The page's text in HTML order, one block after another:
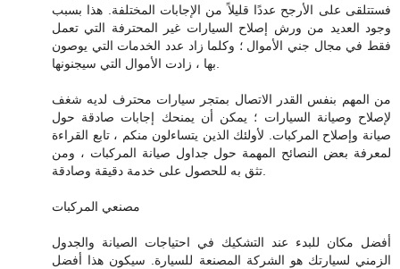
فستتلقى على الأرجح عددًا قليلاً من الإجابات المختلفة. هذا بسبب
وجود العديد من ورش إصلاح السيارات غير المحترفة التي تعمل
فقط في مجال جني الأموال ؛ وكلما زاد عدد الخدمات التي يوصون
من المهم بنفس القدر الاتصال بمتجر سيارات محترف لديه شغف
لإصلاح وصيانة السيارات ؛ يمكن أن يمنحك إجابات صادقة حول
صيانة وإصلاح المركبات. لأولئك الذين يتساءلون منكم ، تابع القراءة
لمعرفة بعض النصائح المهمة حول جداول صيانة المركبات ، ومن
مصنعي المركبات
أفضل مكان للبدء عند التشكيك في احتياجات الصيانة والجدول
الزمني لسيارتك هو الشركة المصنعة للسيارة. سيكون هذا أفضل